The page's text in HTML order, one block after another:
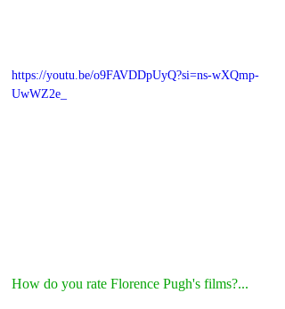
https://youtu.be/o9FAVDDpUyQ?si=ns-wXQmp-
UwWZ2e_
How do you rate Florence Pugh's films?...